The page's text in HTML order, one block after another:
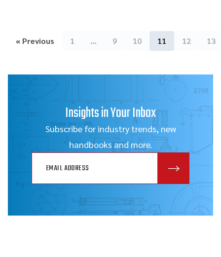
« Previous 1 … 9 10 11 12 13
Insights in Your Inbox
Subscribe for industry trends, new
handbooks and more.